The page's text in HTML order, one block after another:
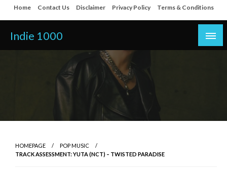
Skip
to
content
Home Contact Us Disclaimer Privacy Policy Terms & Conditions
Indie 1000
HOMEPAGE
POP MUSIC
TRACK ASSESSMENT: YUTA (NCT) – TWISTED PARADISE